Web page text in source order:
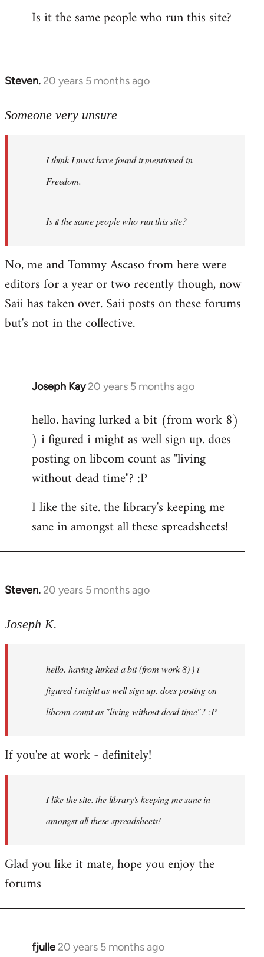
libcom.org
Is it the same people who run this site?
Steven. 20 years 5 months ago
In
to
libcom.org
Someone very unsure
I think I must have found it mentioned in
Freedom.
Is it the same people who run this site?
No, me and Tommy Ascaso from here were
editors for a year or two recently though, now
Saii has taken over. Saii posts on these forums
but's not in the collective.
Joseph Kay 20 years 5 months ago
In
to
Welcome
by
libcom.org
hello. having lurked a bit (from work 8)
) i figured i might as well sign up. does
posting on libcom count as "living
without dead time"? :P
I like the site. the library's keeping me
sane in amongst all these spreadsheets!
Steven. 20 years 5 months ago
In
to
libcom.org
Joseph K.
hello. having lurked a bit (from work 8) ) i
figured i might as well sign up. does posting on
libcom count as "living without dead time"? :P
If you're at work - definitely!
I like the site. the library's keeping me sane in
amongst all these spreadsheets!
Glad you like it mate, hope you enjoy the
forums
fjulle 20 years 5 months ago
In